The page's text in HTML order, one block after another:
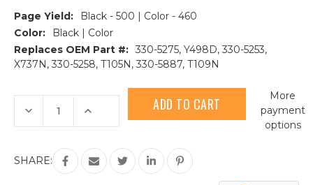
Page Yield:
Black - 500 | Color - 460
Color:
Black | Color
Replaces OEM Part #: 330-5275, Y498D, 330-5253,
X737N, 330-5258, T105N, 330-5887, T109N
Current
Stock:
Decrease
Quantity
of
Series
21/22/23/24
Increase
of
Dell
Series
21/22/23/24
HY
More
payment
options
SHARE: